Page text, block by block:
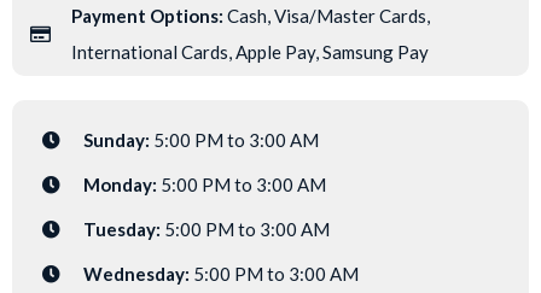
Payment Options: Cash, Visa/Master Cards,
International Cards, Apple Pay, Samsung Pay
Sunday: 5:00 PM to 3:00 AM
Monday: 5:00 PM to 3:00 AM
Tuesday: 5:00 PM to 3:00 AM
Wednesday: 5:00 PM to 3:00 AM